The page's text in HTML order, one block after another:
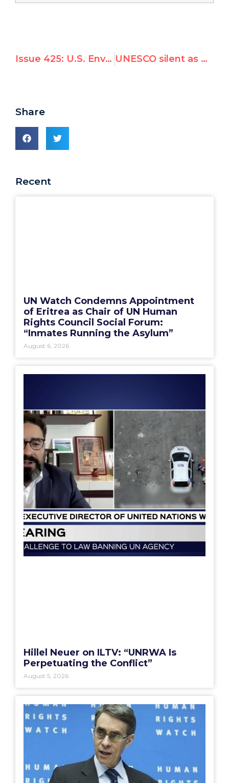
Issue 425: U.S. Envoy: Syria "Not Fit to Sit" on UN Rights Committee UNESCO silent as Hamas bulldozes world heritage site for terrorist training camp
Share
Recent
UN Watch Condemns Appointment
of Eritrea as Chair of UN Human
Rights Council Social Forum:
“Inmates Running the Asylum”
August 6, 2026
Hillel Neuer on ILTV: “UNRWA Is
Perpetuating the Conflict”
August 5, 2026